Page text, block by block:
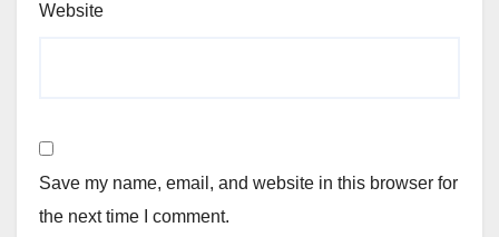
Website
Save my name, email, and website in this browser for
the next time I comment.